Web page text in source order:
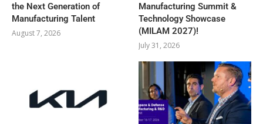
the Next Generation of
Manufacturing Talent
August 7, 2026
Manufacturing Summit &
Technology Showcase
(MILAM 2027)!
July 31, 2026